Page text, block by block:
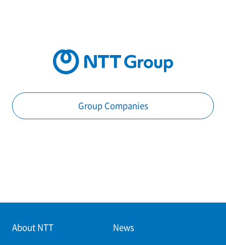
Group Companies
About NTT News